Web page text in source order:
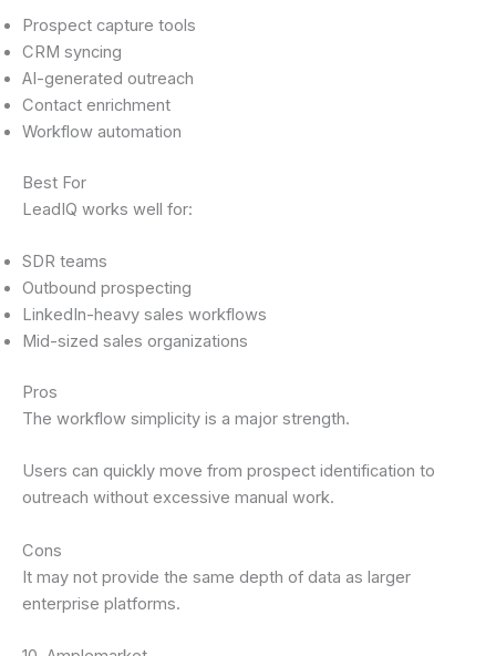
Prospect capture tools
CRM syncing
AI-generated outreach
Contact enrichment
Workflow automation
Best For
LeadIQ works well for:
SDR teams
Outbound prospecting
LinkedIn-heavy sales workflows
Mid-sized sales organizations
Pros
The workflow simplicity is a major strength.
Users can quickly move from prospect identification to
outreach without excessive manual work.
Cons
It may not provide the same depth of data as larger
enterprise platforms.